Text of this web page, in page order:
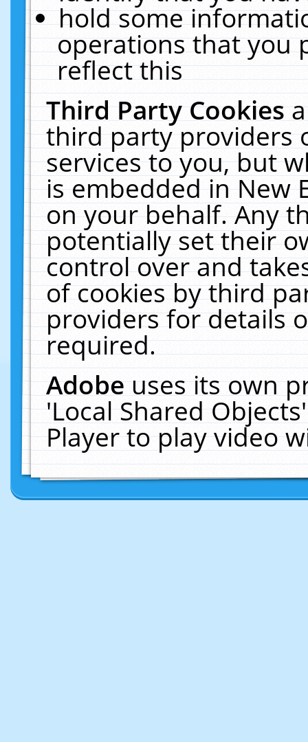
hold some
operations that you
reflect this
Third Party Cookies
third party providers
services to you, but
is embedded in New
on your behalf. Any
potentially set their
control over and
of cookies by third
providers for details
required.
Adobeuses its own
'Local Shared
Player to play video